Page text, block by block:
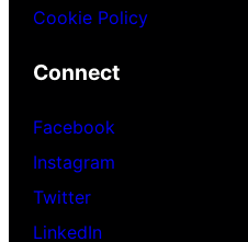
Cookie Policy
Connect
Facebook
Instagram
Twitter
LinkedIn